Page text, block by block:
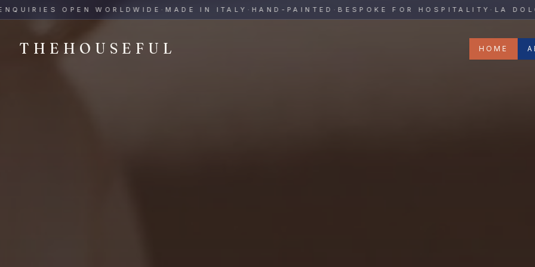
THEHOUSEFUL HOME
THEHOUSEFUL — Handmade Italian Ceramics for Hospitality
OPEN WORLDWIDE·MADE IN ITALY·HAND-PAINTED· BESPOKE FOR HOSPITALITY ·LA DOLCE